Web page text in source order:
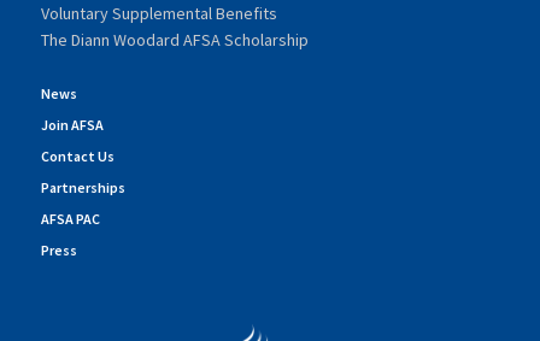
Voluntary Supplemental Benefits
The Diann Woodard AFSA Scholarship
News
Join AFSA
Contact Us
Partnerships
AFSA PAC
Press